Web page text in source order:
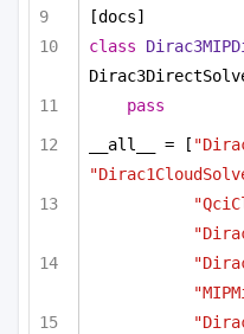
[docs]
class
pass
__all__ = [